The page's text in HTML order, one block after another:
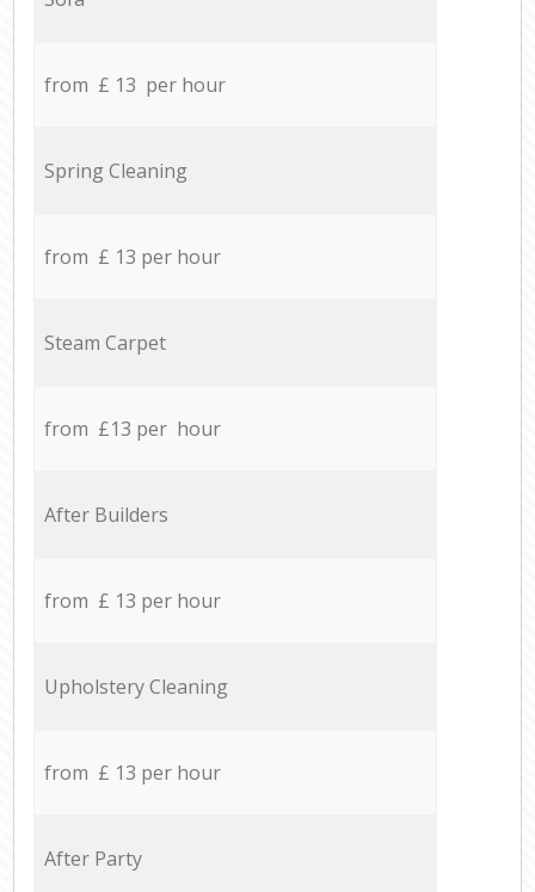
from £ 13 per hour
Spring Cleaning
from £ 13 per hour
Steam Carpet
from £13 per hour
After Builders
from £ 13 per hour
Upholstery Cleaning
from £ 13 per hour
After Party